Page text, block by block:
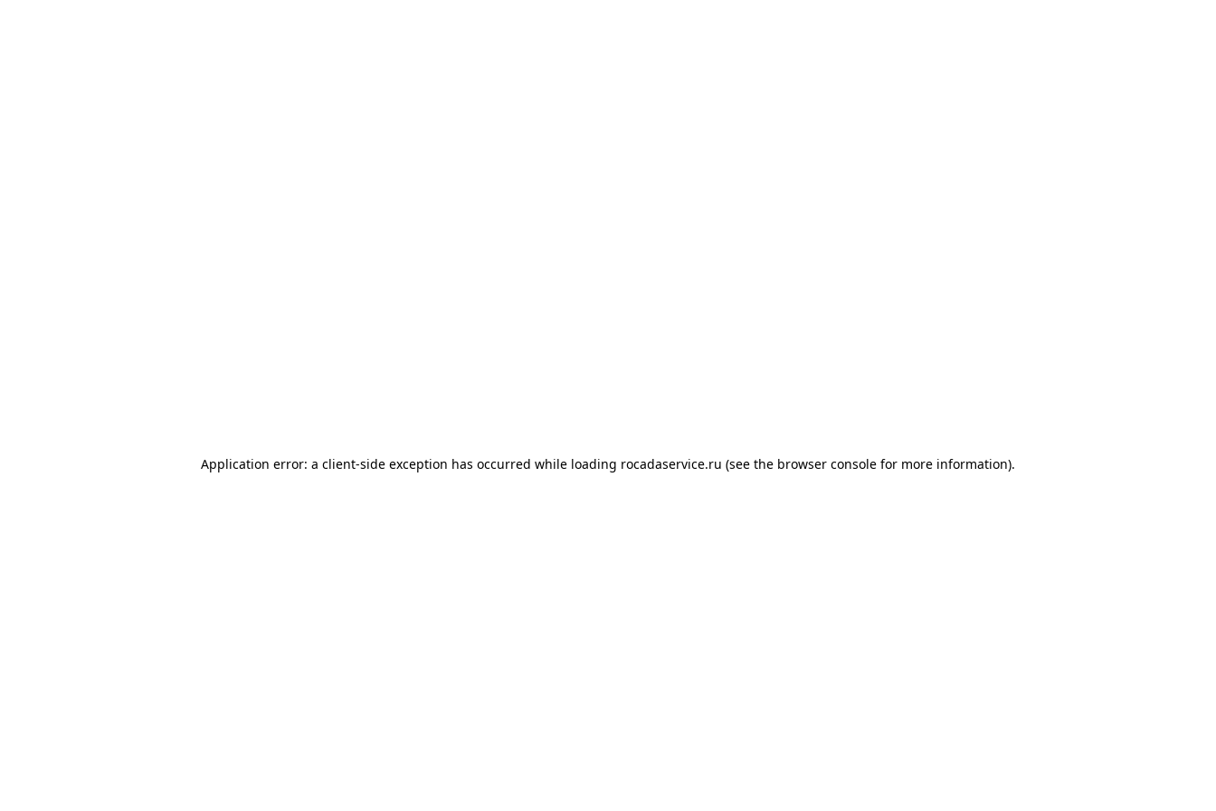
Application error: a client-side exception has occurred while loading rocadaservice.ru (see the browser console for more information).